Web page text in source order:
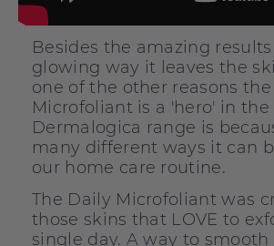
Besides the amazing
glowing way it leaves the
one of the other reasons
Microfoliant is a 'hero' in the
Dermalogica range is
many different ways it can
our home care routine.
The Daily Microfoliant was
those skins that LOVE to
single day. A way to smooth